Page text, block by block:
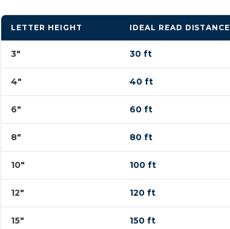
LETTER HEIGHT IDEAL READ DISTANCE
3" 30 ft
4" 40 ft
6" 60 ft
8" 80 ft
10" 100 ft
12" 120 ft
15" 150 ft